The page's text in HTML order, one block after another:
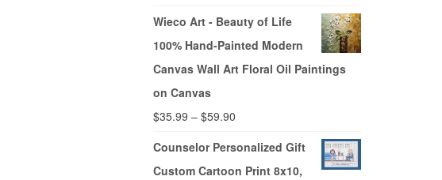
Wieco Art - Beauty of Life
100% Hand-Painted Modern
Canvas Wall Art Floral Oil Paintings
on Canvas
$35.99 – $59.90
Counselor Personalized Gift
Custom Cartoon Print 8x10,